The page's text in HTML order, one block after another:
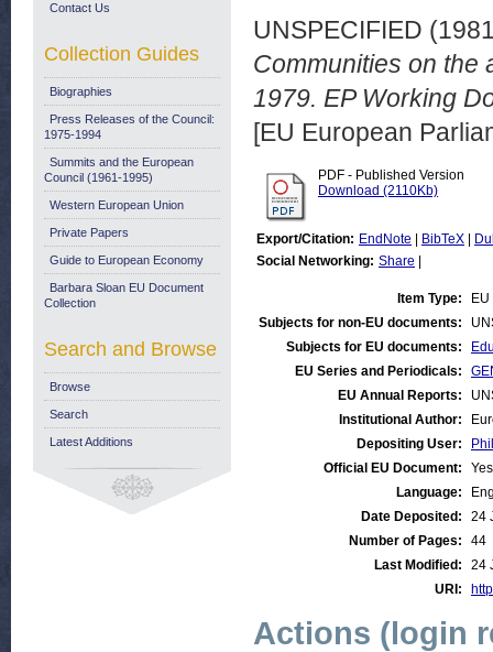
UNSPECIFIED
Communities on the
1979. EP Working
[EU European
PDF - Published Version
Download (2110Kb)
Export/Citation: EndNote BibTeX
Social Networking: Share
Item Type:
Subjects for non-EU documents:
Subjects for EU documents:
EU Series and Periodicals:
EU Annual Reports:
Institutional Author:
Depositing User:
Official EU Document:
Yes
Language:
Date Deposited:
24
Number of Pages:
44
Last Modified:
24
URI:
Actions (login
Contact Us
Collection Guides
Biographies
Press Releases of the Council:
1975-1994
Summits and the European
Council (1961-1995)
Western European Union
Private Papers
Guide to European Economy
Barbara Sloan EU Document
Collection
Search and Browse
Browse
Search
Latest Additions